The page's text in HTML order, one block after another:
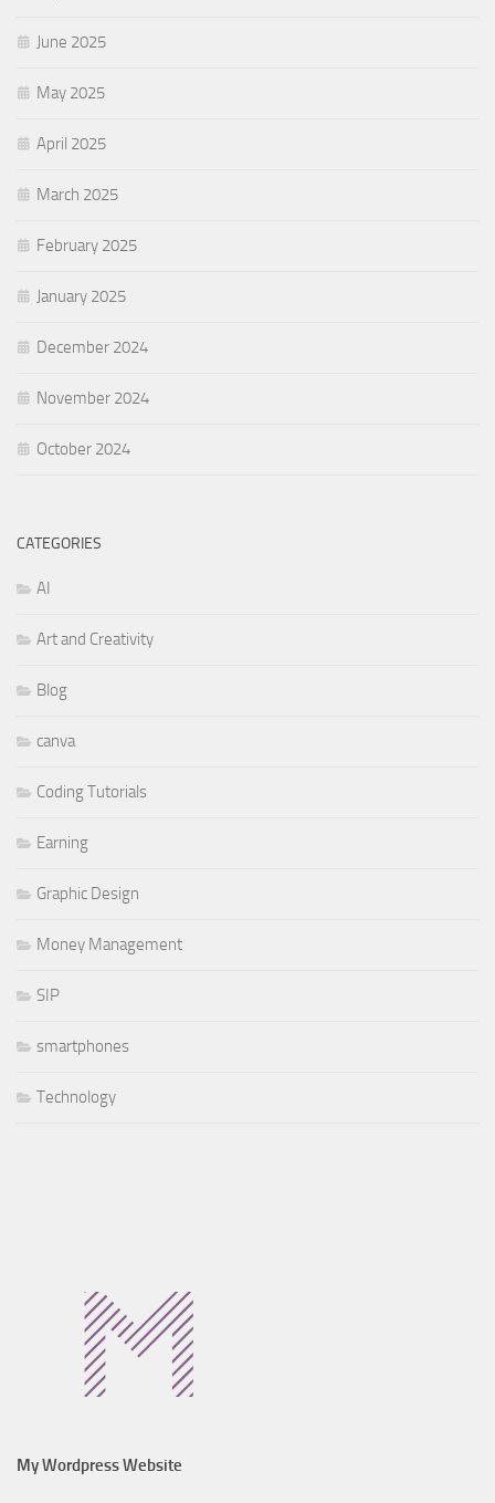
June 2025
May 2025
April 2025
March 2025
February 2025
January 2025
December 2024
November 2024
October 2024
CATEGORIES
AI
Art and Creativity
Blog
canva
Coding Tutorials
Earning
Graphic Design
Money Management
SIP
smartphones
Technology
My Wordpress Website